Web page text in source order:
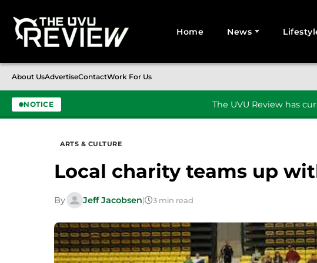
Home News
About UsAdvertiseContactWork For Us
NOTICE The UVU Review has
ARTS & CULTURE
Local charity teams up
By Jeff Jacobsen| 3 min read